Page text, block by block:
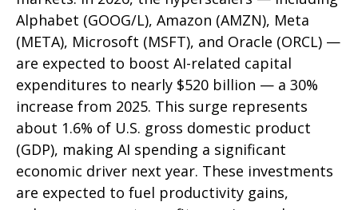
Alphabet (GOOG/L), Amazon (AMZN), Meta
(META), Microsoft (MSFT), and Oracle (ORCL) —
are expected to boost AI-related capital
expenditures to nearly $520 billion — a 30%
increase from 2025. This surge represents
about 1.6% of U.S. gross domestic product
(GDP), making AI spending a significant
economic driver next year. These investments
are expected to fuel productivity gains,